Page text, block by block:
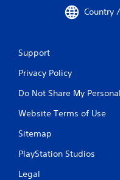
Country
Support
Privacy Policy
Do Not Share My
Website Terms of Use
Sitemap
PlayStation Studios
Legal